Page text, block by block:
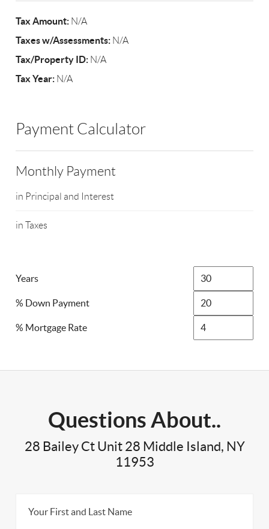
Tax Amount: N/A
Taxes w/Assessments: N/A
Tax/Property ID: N/A
Tax Year: N/A
Payment Calculator
Monthly Payment
in Principal and Interest
in Taxes
Years
% Down Payment
% Mortgage Rate
Questions About..
28 Bailey Ct Unit 28 Middle Island, NY
11953